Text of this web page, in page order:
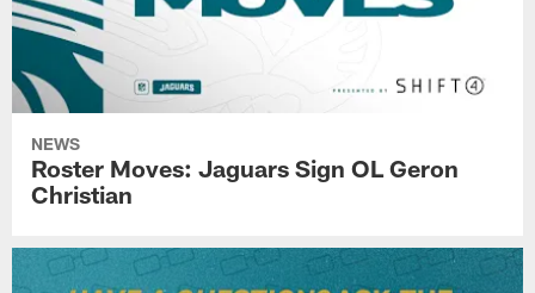
NEWS
Roster Moves: Jaguars Sign OL Geron
Christian